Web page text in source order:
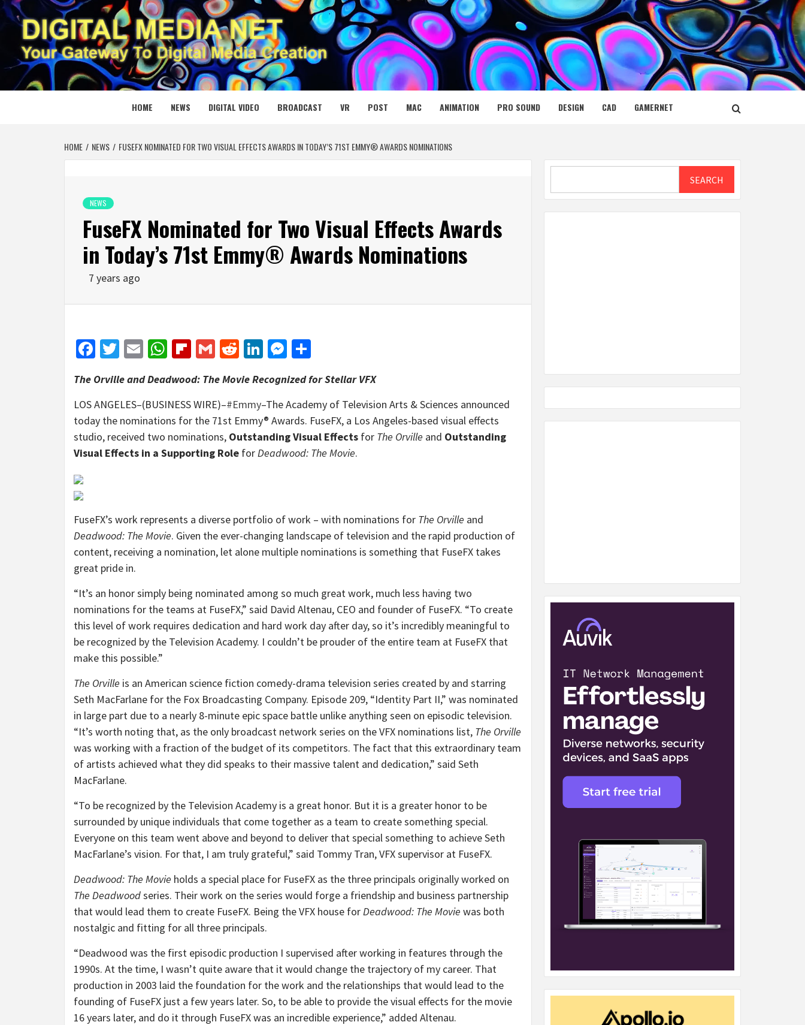
Skip
to
content
DIGITAL MEDIA NET
YOUR GATEWAY TO DIGITAL MEDIA CREATION
HOME NEWS DIGITAL VIDEO BROADCAST VR POST MAC ANIMATION PRO SOUND DESIGN CAD GAMERNET
HOME NEWS FUSEFX NOMINATED FOR TWO VISUAL EFFECTS AWARDS IN TODAY’S 71ST EMMY® AWARDS NOMINATIONS
NEWS
FuseFX Nominated for Two Visual Effects Awards
in Today’s 71st Emmy® Awards Nominations
7 years ago
Facebook
Twitter
EmailWhatsApp
Flipboard
GmailRedditLinkedIn
Messenger
The Orville and Deadwood: The Movie Recognized for Stellar VFX
LOS ANGELES–(BUSINESS WIRE)–#Emmy–The Academy of Television Arts & Sciences announced
today the nominations for the 71st Emmy® Awards. FuseFX, a Los Angeles-based visual effects
studio, received two nominations, Outstanding Visual Effects for The Orville and Outstanding
Visual Effects in a Supporting Role forDeadwood: The Movie.
FuseFX’s work represents a diverse portfolio of work – with nominations for The Orville and
Deadwood: The Movie. Given the ever-changing landscape of television and the rapid production of
content, receiving a nomination, let alone multiple nominations is something that FuseFX takes
great pride in.
“It’s an honor simply being nominated among so much great work, much less having two
nominations for the teams at FuseFX,” said David Altenau, CEO and founder of FuseFX. “To create
this level of work requires dedication and hard work day after day, so it’s incredibly meaningful to
be recognized by the Television Academy. I couldn’t be prouder of the entire team at FuseFX that
make this possible.”
The Orville is an American science fiction comedy-drama television series created by and starring
Seth MacFarlane for the Fox Broadcasting Company. Episode 209, “Identity Part II,” was nominated
in large part due to a nearly 8-minute epic space battle unlike anything seen on episodic television.
“It’s worth noting that, as the only broadcast network series on the VFX nominations list, The Orville
was working with a fraction of the budget of its competitors. The fact that this extraordinary team
of artists achieved what they did speaks to their massive talent and dedication,” said Seth
MacFarlane.
“To be recognized by the Television Academy is a great honor. But it is a greater honor to be
surrounded by unique individuals that come together as a team to create something special.
Everyone on this team went above and beyond to deliver that special something to achieve Seth
MacFarlane’s vision. For that, I am truly grateful,” said Tommy Tran, VFX supervisor at FuseFX.
Deadwood: The Movie holds a special place for FuseFX as the three principals originally worked on
The Deadwoodseries. Their work on the series would forge a friendship and business partnership
that would lead them to create FuseFX. Being the VFX house forDeadwood: The Movie was both
nostalgic and fitting for all three principals.
“Deadwood was the first episodic production I supervised after working in features through the
1990s. At the time, I wasn’t quite aware that it would change the trajectory of my career. That
production in 2003 laid the foundation for the work and the relationships that would lead to the
founding of FuseFX just a few years later. So, to be able to provide the visual effects for the movie
16 years later, and do it through FuseFX was an incredible experience,” added Altenau.
SEARCH